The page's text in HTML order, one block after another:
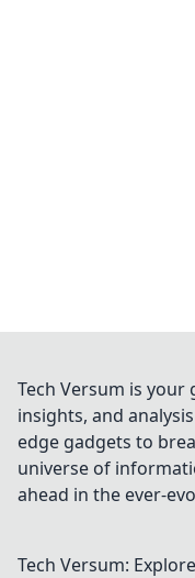
Tech Versum is
insights, and
edge gadgets to
universe of
ahead in the ever-
Tech Versum: